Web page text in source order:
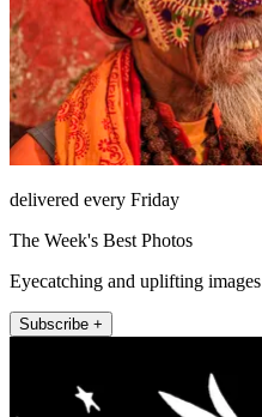
delivered every Friday
The Week's Best Photos
Eyecatching and uplifting images
Subscribe +